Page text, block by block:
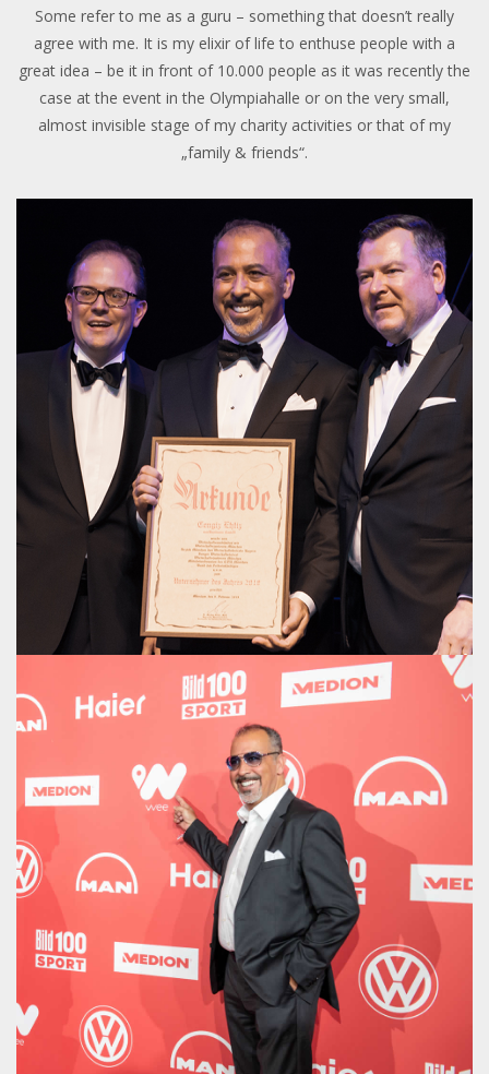
Some refer to me as a guru – something that doesn’t really
agree with me. It is my elixir of life to enthuse people with a
great idea – be it in front of 10.000 people as it was recently the
case at the event in the Olympiahalle or on the very small,
almost invisible stage of my charity activities or that of my
„family & friends“.